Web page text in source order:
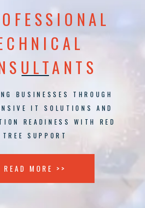
BUSINESSES THROUGH
IT SOLUTIONS AND
READINESS WITH RED
TREE SUPPORT
READ MORE >>